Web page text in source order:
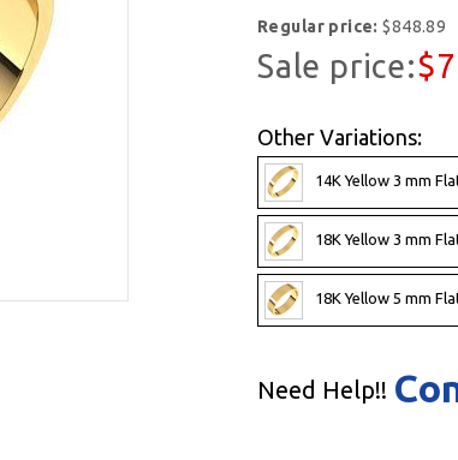
Regular price:$848.89
Sale price:
Other Variations:
14K Yellow 3 mm
18K Yellow 3 mm
18K Yellow 5 mm
Need Help!!